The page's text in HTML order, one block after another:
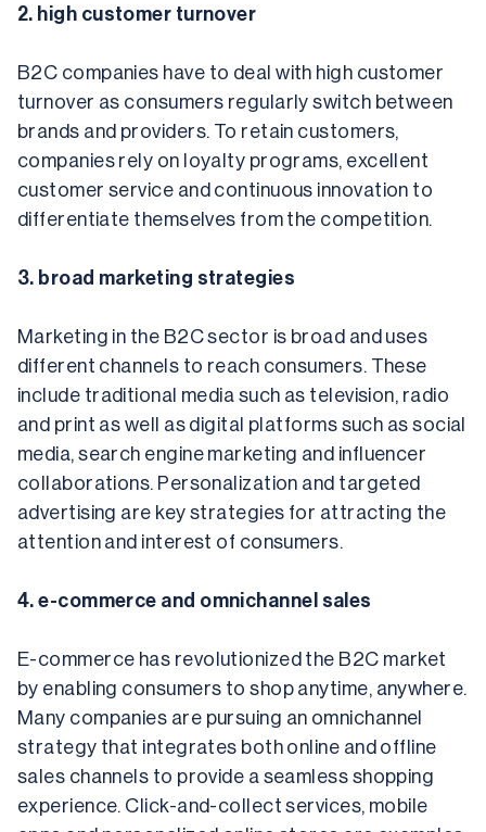
2. high customer turnover
B2C companies have to deal with high customer
turnover as consumers regularly switch between
brands and providers. To retain customers,
companies rely on loyalty programs, excellent
customer service and continuous innovation to
differentiate themselves from the competition.
3. broad marketing strategies
Marketing in the B2C sector is broad and uses
different channels to reach consumers. These
include traditional media such as television, radio
and print as well as digital platforms such as social
media, search engine marketing and influencer
collaborations. Personalization and targeted
advertising are key strategies for attracting the
attention and interest of consumers.
4. e-commerce and omnichannel sales
E-commerce has revolutionized the B2C market
by enabling consumers to shop anytime, anywhere.
Many companies are pursuing an omnichannel
strategy that integrates both online and offline
sales channels to provide a seamless shopping
experience. Click-and-collect services, mobile